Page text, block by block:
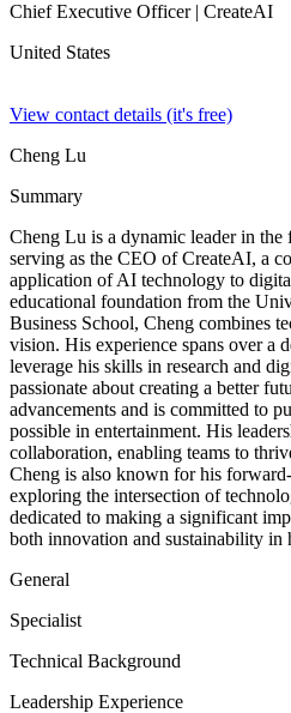
Chief Executive Officer| CreateAI
United States
View contact details (it's free)
Cheng Lu
Summary
Cheng Lu is a dynamic leader in
serving as the CEO of CreateAI, a
application of AI technology to
educational foundation from the
Business School, Cheng combines
vision. His experience spans over a
leverage his skills in research and
passionate about creating a better
advancements and is committed to
possible in entertainment. His
collaboration, enabling teams to
Cheng is also known for his
exploring the intersection of
dedicated to making a significant
both innovation and sustainability in
General
Specialist
Technical Background
Leadership Experience